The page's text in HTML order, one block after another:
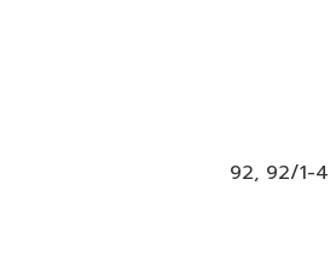
92, 92/1-4